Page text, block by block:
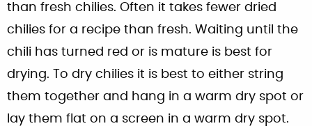
than fresh chilies. Often it takes fewer dried
chilies for a recipe than fresh. Waiting until the
chili has turned red or is mature is best for
drying. To dry chilies it is best to either string
them together and hang in a warm dry spot or
lay them flat on a screen in a warm dry spot.